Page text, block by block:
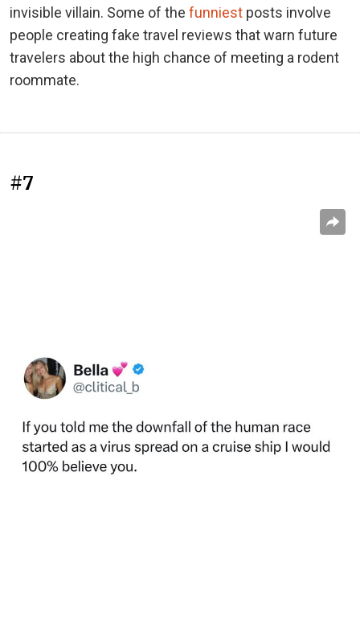
invisible villain. Some of the funniest posts involve
people creating fake travel reviews that warn future
travelers about the high chance of meeting a rodent
roommate.
#7